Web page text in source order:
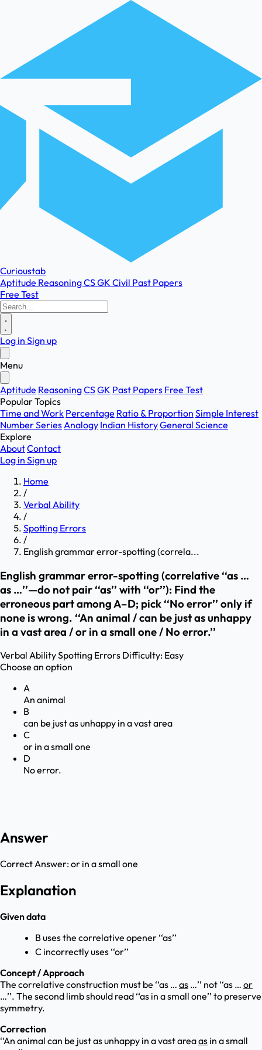
Curioustab
Aptitude ReasoningCSGK Civil Past Papers
Free Test
Log in Sign up
Menu
Aptitude ReasoningCSGK Past Papers Free Test
Popular Topics
Time and Work Percentage Ratio & Proportion Simple Interest
Number SeriesAnalogy Indian HistoryGeneral Science
Explore
AboutContact
Log in Sign up
Home
/
Verbal Ability
/
Spotting Errors
/
English grammar error-spotting (correla...
English grammar error-spotting (correlative ‘‘as …
as …’’—do not pair ‘‘as’’ with ‘‘or’’): Find the
erroneous part among A–D; pick ‘‘No error’’ only if
none is wrong. ‘‘An animal / can be just as unhappy
in a vast area / or in a small one / No error.’’
Verbal AbilitySpotting Errors Difficulty: Easy
Choose an option
A
An animal
B
can be just as unhappy in a vast area
C
or in a small one
D
No error.
Answer
Correct Answer:or in a small one
Explanation
Given data
B uses the correlative opener ‘‘as’’
C incorrectly uses ‘‘or’’
Concept / Approach
The correlative construction must be ‘‘as … as …’’ not ‘‘as … or
…’’. The second limb should read ‘‘as in a small one’’ to preserve
symmetry.
Correction
‘‘An animal can be just as unhappy in a vast areaas in a small